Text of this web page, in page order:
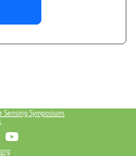
Symposium.